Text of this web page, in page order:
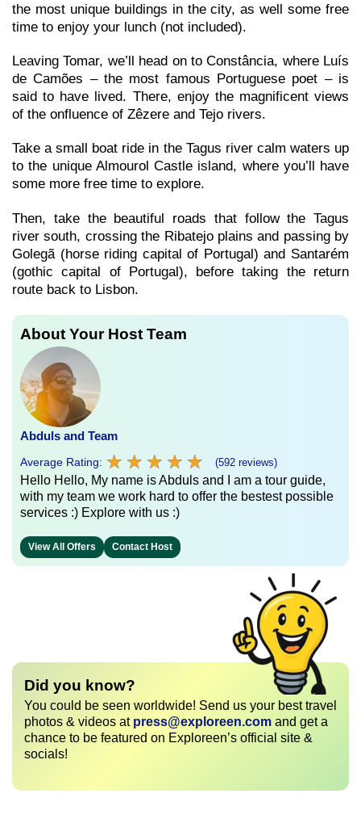
the most unique buildings in the city, as well some free
time to enjoy your lunch (not included).
Leaving Tomar, we’ll head on to Constância, where Luís
de Camões – the most famous Portuguese poet – is
said to have lived. There, enjoy the magnificent views
of the onfluence of Zêzere and Tejo rivers.
Take a small boat ride in the Tagus river calm waters up
to the unique Almourol Castle island, where you’ll have
some more free time to explore.
Then, take the beautiful roads that follow the Tagus
river south, crossing the Ribatejo plains and passing by
Golegã (horse riding capital of Portugal) and Santarém
(gothic capital of Portugal), before taking the return
route back to Lisbon.
About Your Host Team
Abduls and Team
Average Rating: ★ ★ ★ ★ ★
★ ★ ★ ★ ★ (592 reviews)
Hello Hello, My name is Abduls and I am a tour guide,
with my team we work hard to offer the bestest possible
services :) Explore with us :)
View All Offers Contact Host
Did you know?
You could be seen worldwide! Send us your best travel
photos & videos at press@exploreen.com and get a
chance to be featured on Exploreen’s official site &
socials!